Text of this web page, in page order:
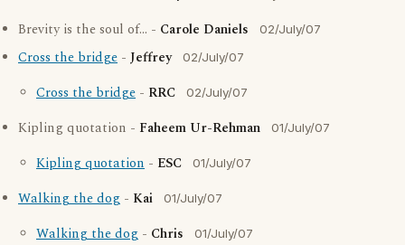
Brevity is the soul of... - Carole Daniels 02/July/07
Cross the bridge - Jeffrey 02/July/07
Cross the bridge - RRC 02/July/07
Kipling quotation - Faheem Ur-Rehman 01/July/07
Kipling quotation - ESC 01/July/07
Walking the dog - Kai 01/July/07
Walking the dog - Chris 01/July/07